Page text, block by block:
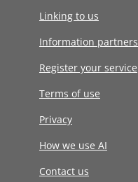
Linking to us
Information partners
Register your service
Terms of use
Privacy
How we use AI
Contact us